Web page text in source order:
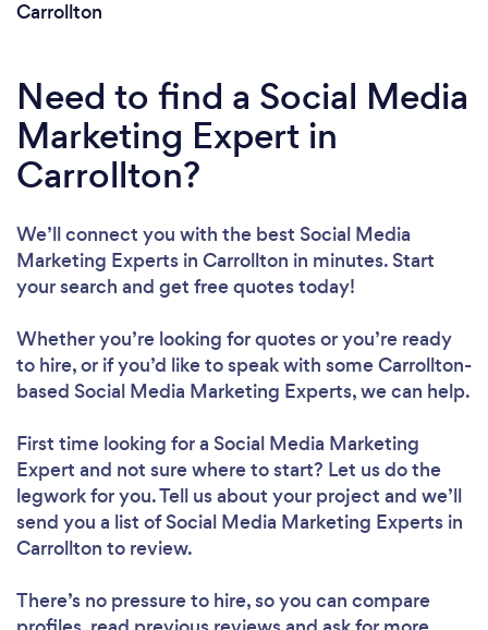
Carrollton
Need to find a Social Media
Marketing Expert in
Carrollton?
We’ll connect you with the best Social Media
Marketing Experts in Carrollton in minutes. Start
your search and get free quotes today!
Whether you’re looking for quotes or you’re ready
to hire, or if you’d like to speak with some Carrollton-
based Social Media Marketing Experts, we can help.
First time looking for a Social Media Marketing
Expert and not sure where to start? Let us do the
legwork for you. Tell us about your project and we’ll
send you a list of Social Media Marketing Experts in
Carrollton to review.
There’s no pressure to hire, so you can compare